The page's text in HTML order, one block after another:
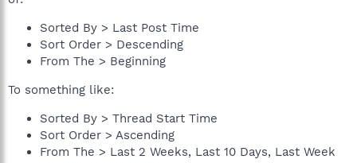
Sorted By > Last Post Time
Sort Order > Descending
From The > Beginning
To something like:
Sorted By > Thread Start Time
Sort Order > Ascending
From The > Last 2 Weeks, Last 10 Days, Last Week